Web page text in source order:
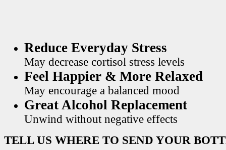
Reduce Everyday Stress
May decrease cortisol stress levels
Feel Happier & More Relaxed
May encourage a balanced mood
Great Alcohol Replacement
Unwind without negative effects
TELL US WHERE TO SEND YOUR